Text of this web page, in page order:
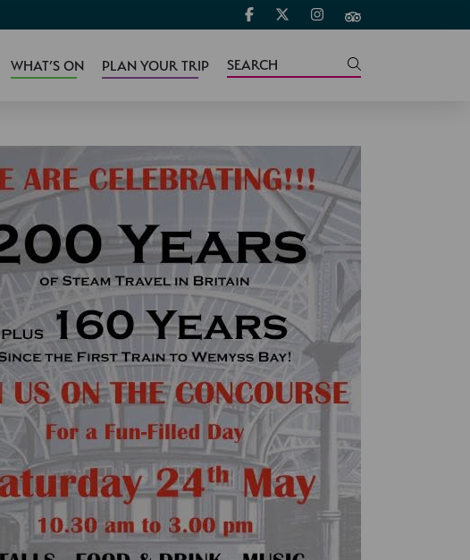
WHAT’S ON PLAN YOUR TRIP